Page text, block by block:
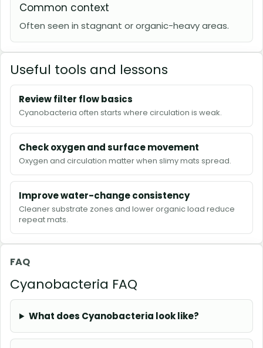
Common context
Often seen in stagnant or organic-heavy areas.
Useful tools and lessons
Review filter flow basics
Cyanobacteria often starts where circulation is weak.
Check oxygen and surface movement
Oxygen and circulation matter when slimy mats spread.
Improve water-change consistency
Cleaner substrate zones and lower organic load reduce
repeat mats.
FAQ
Cyanobacteria FAQ
What does Cyanobacteria look like?